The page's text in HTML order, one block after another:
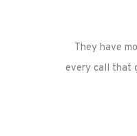
They have
every call that